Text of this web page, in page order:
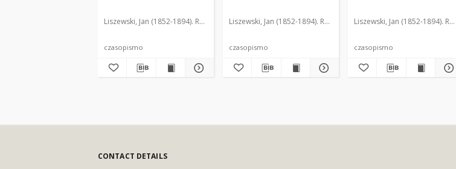
Liszewski, Jan (1852-1894). Red.
czasopismo
Liszewski, Jan (1852-1894). Red.
czasopismo
Liszewski, Jan (1852-1894). Red.
czasopismo
CONTACT DETAILS